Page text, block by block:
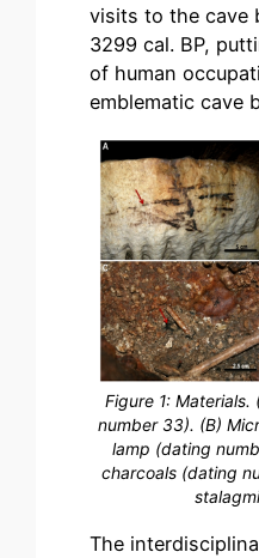
visits to the cave
3299 cal. BP,
of human
emblematic cave
Figure 1:
number 33). (B)
lamp (dating
charcoals (dating
The